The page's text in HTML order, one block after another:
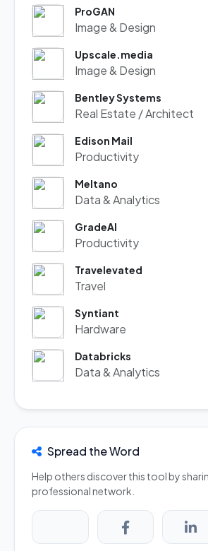
ProGAN
Image & Design
Upscale.media
Image & Design
Bentley Systems
Real Estate / Architect
Edison Mail
Productivity
Meltano
Data & Analytics
GradeAI
Productivity
Travelevated
Travel
Syntiant
Hardware
Databricks
Data & Analytics
Spread the Word
Help others discover this tool by
professional network.